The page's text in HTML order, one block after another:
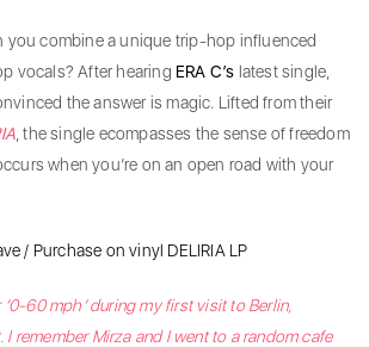
you combine a unique trip-hop influenced
vocals? After hearing ERA C’s latest single,
the answer is magic. Lifted from their
, the single ecompasses the sense of freedom
when you’re on an open road with your
/ Purchase on vinyl DELIRIA LP
60 mph’ during my first visit to Berlin,
I remember Mirza and I went to a random cafe